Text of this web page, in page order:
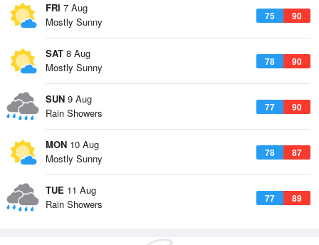
FRI 7 Aug
75 90
Mostly Sunny
SAT 8 Aug
78 90
Mostly Sunny
SUN 9 Aug
77 90
Rain Showers
MON 10 Aug
78 87
Mostly Sunny
TUE 11 Aug
77 89
Rain Showers